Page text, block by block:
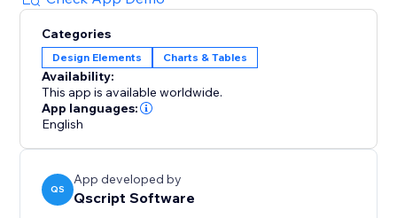
your data displays with minimal effort. From sales
numbers and event countdowns to social media
growth and project progress, StatTrack offers a
versatile solution. It enhances your website’s
interactivity and visual appeal.
Bring your data to life and keep your visitors informed
Categories
Design Elements Charts & Tables
Availability:
This app is available worldwide.
App languages:
English
QS
App developed by
Qscript Software